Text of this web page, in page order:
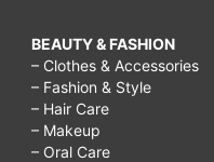
BEAUTY & FASHION
– Clothes & Accessories
– Fashion & Style
– Hair Care
– Makeup
– Oral Care